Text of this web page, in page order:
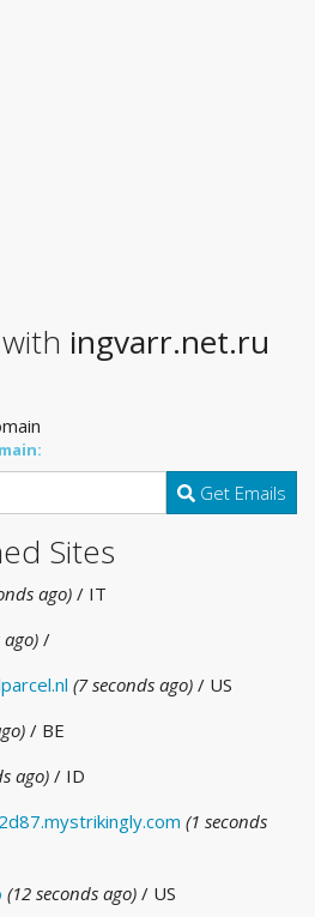
ingvarr.net.ru
Get Emails
Sites
ago) / IT
ago) /
(7 seconds ago) / US
/ BE
ago) / ID
(1 seconds
(12 seconds ago) / US